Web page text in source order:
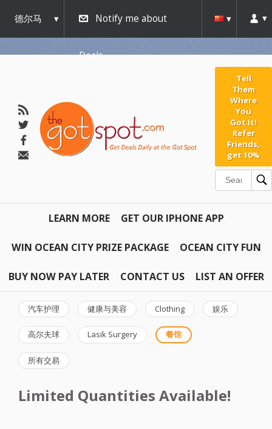
德尔马
瓦
Notify me about
Deals
Tell
Them
Where
You
Got It!
Refer
Friends,
get 10%
LEARN MORE GET OUR IPHONE APP
WIN OCEAN CITY PRIZE PACKAGE OCEAN CITY FUN
BUY NOW PAY LATER CONTACT US LIST AN OFFER
汽车护理 健康与美容 Clothing 娱乐
高尔夫球 Lasik Surgery 餐馆
所有交易
Limited Quantities Available!